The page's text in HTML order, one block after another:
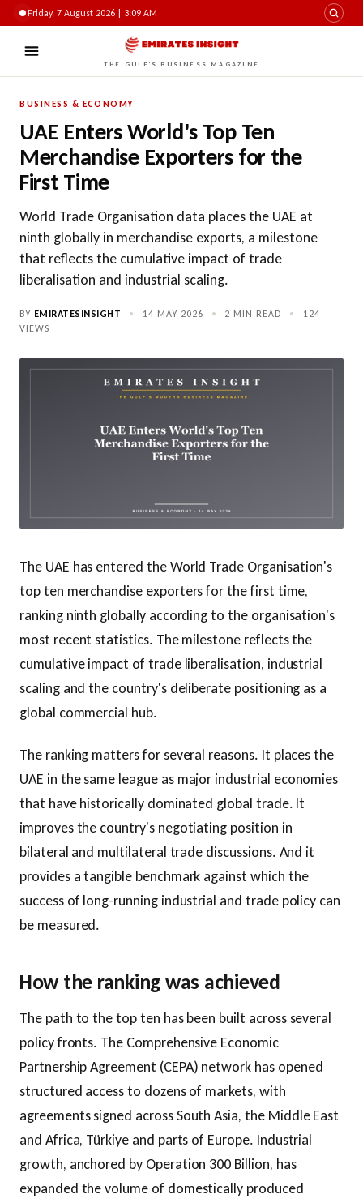
Friday, 7 August 2026 | 3:09 AM
THE GULF'S BUSINESS MAGAZINE
BUSINESS & ECONOMY
UAE Enters World's Top Ten
Merchandise Exporters for the
First Time
World Trade Organisation data places the UAE at
ninth globally in merchandise exports, a milestone
that reflects the cumulative impact of trade
liberalisation and industrial scaling.
BY EMIRATESINSIGHT • 14 MAY 2026 • 2 MIN READ •
124
VIEWS
The UAE has entered the World Trade Organisation's
top ten merchandise exporters for the first time,
ranking ninth globally according to the organisation's
most recent statistics. The milestone reflects the
cumulative impact of trade liberalisation, industrial
scaling and the country's deliberate positioning as a
global commercial hub.
The ranking matters for several reasons. It places the
UAE in the same league as major industrial economies
that have historically dominated global trade. It
improves the country's negotiating position in
bilateral and multilateral trade discussions. And it
provides a tangible benchmark against which the
success of long-running industrial and trade policy can
be measured.
How the ranking was achieved
The path to the top ten has been built across several
policy fronts. The Comprehensive Economic
Partnership Agreement (CEPA) network has opened
structured access to dozens of markets, with
agreements signed across South Asia, the Middle East
and Africa, Türkiye and parts of Europe. Industrial
growth, anchored by Operation 300 Billion, has
expanded the volume of domestically produced